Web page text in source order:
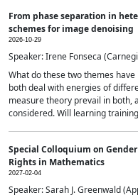
From phase separation in
schemes for image denoising
2026-10-29
Speaker: Irene Fonseca
What do these two themes
both deal with energies of
measure theory prevail in both,
considered. Will learning
Special Colloquium on
Rights in Mathematics
2027-02-04
Speaker: Sarah J. Greenwald